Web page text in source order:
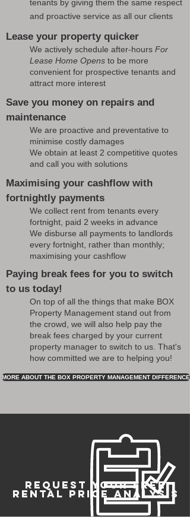
tenants by giving them the same respect
and proactive service as all our clients
Lease your property quicker
We actively schedule after-hours For
Lease Home Opens to be more
convenient for prospective tenants and
attract more interest
Save you money on repairs and
maintenance
We are proactive and preventative to
minimise costly damages
We obtain at least 2 competitive quotes
and call you with solutions
Maximising your cashflow with
fortnightly payments
We collect rent from tenants every
fortnight, paid 2 weeks in advance
We disburse all payments to landlords
every fortnight, rather than monthly;
maximising your cashflow
Paying break fees for you to switch
to us today!
On top of all the things that make BOX
Property Management stand out from
the crowd, we will also help pay the
break fees charged by your current
property manager to switch to us. That's
how committed we are to helping you!
MORE ABOUT THE BOX PROPERTY MANAGEMENT DIFFERENCE
REQUEST YOUR FREE
RENTAL PRICE ANALYSIS